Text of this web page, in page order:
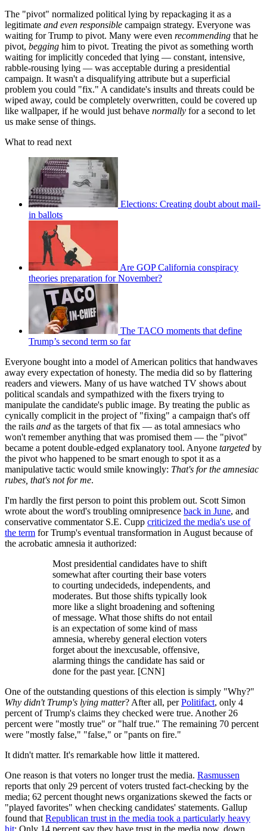
The "pivot" normalized political lying by repackaging it as a
legitimate and even responsible campaign strategy. Everyone was
waiting for Trump to pivot. Many were even recommending that he
pivot, begging him to pivot. Treating the pivot as something worth
waiting for implicitly conceded that lying — constant, intensive,
rabble-rousing lying — was acceptable during a presidential
campaign. It wasn't a disqualifying attribute but a superficial
problem you could "fix." A candidate's insults and threats could be
wiped away, could be completely overwritten, could be covered up
like wallpaper, if he would just behave normally for a second to let
us make sense of things.
What to read next
Elections: Creating doubt about mail-
in ballots
Are GOP California conspiracy
theories preparation for November?
The TACO moments that define
Trump’s second term so far
Everyone bought into a model of American politics that handwaves
away every expectation of honesty. The media did so by flattering
readers and viewers. Many of us have watched TV shows about
political scandals and sympathized with the fixers trying to
manipulate the candidate's public image. By treating the public as
cynically complicit in the project of "fixing" a campaign that's off
the rails and as the targets of that fix — as total amnesiacs who
won't remember anything that was promised them — the "pivot"
became a potent double-edged explanatory tool. Anyone targeted by
the pivot who happened to be smart enough to spot it as a
manipulative tactic would smile knowingly: That's for the amnesiac
rubes, that's not for me.
I'm hardly the first person to point this problem out. Scott Simon
wrote about the word's troubling omnipresence back in June, and
conservative commentator S.E. Cupp criticized the media's use of
the term for Trump's eventual transformation in August because of
the acrobatic amnesia it authorized:
Most presidential candidates have to shift
somewhat after courting their base voters
to courting undecideds, independents, and
moderates. But those shifts typically look
more like a slight broadening and softening
of message. What those shifts do not entail
is an expectation of some kind of mass
amnesia, whereby general election voters
forget about the inexcusable, offensive,
alarming things the candidate has said or
done for the past year. [CNN]
One of the outstanding questions of this election is simply "Why?"
Why didn't Trump's lying matter? After all, perPolitifact, only 4
percent of Trump's claims they checked were true. Another 26
percent were "mostly true" or "half true." The remaining 70 percent
were "mostly false," "false," or "pants on fire."
It didn't matter. It's remarkable how little it mattered.
One reason is that voters no longer trust the media. Rasmussen
reports that only 29 percent of voters trusted fact-checking by the
media; 62 percent thought news organizations skewed the facts or
"played favorites" when checking candidates' statements. Gallup
found that Republican trust in the media took a particularly heavy